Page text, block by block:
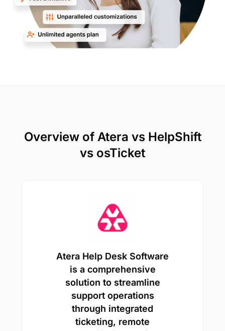
Overview of Atera vs HelpShift
vs osTicket
Atera Help Desk Software
is a comprehensive
solution to streamline
support operations
through integrated
ticketing, remote